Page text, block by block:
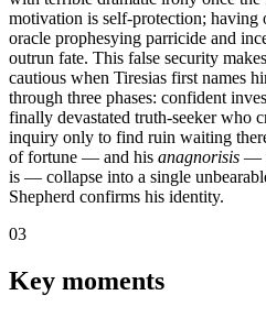
motivation is self-protection; having
oracle prophesying parricide and
outrun fate. This false security
cautious when Tiresias first names
through three phases: confident
finally devastated truth-seeker who
inquiry only to find ruin waiting
of fortune — and his anagnorisis —
is — collapse into a single
Shepherd confirms his identity.
03
Key moments